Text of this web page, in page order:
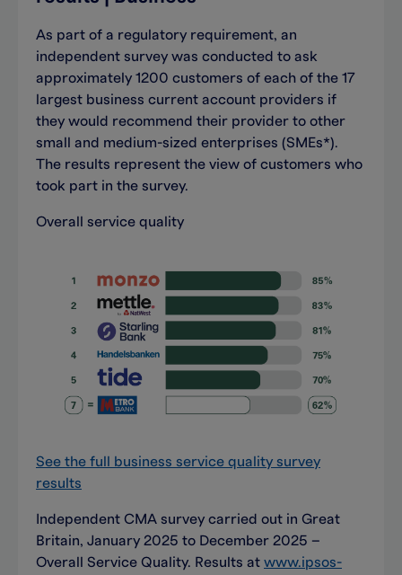
As part of a regulatory requirement, an
independent survey was conducted to ask
approximately 1200 customers of each of the 17
largest business current account providers if
they would recommend their provider to other
small and medium-sized enterprises (SMEs*).
The results represent the view of customers who
took part in the survey.
Overall service quality
See the full business service quality survey
results
Independent CMA survey carried out in Great
Britain, January 2025 to December 2025 –
Overall Service Quality. Results at www.ipsos-